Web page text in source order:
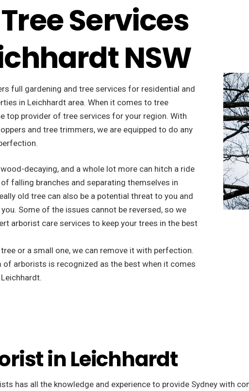
Services
NSW
full gardening and tree services for residential and
in Leichhardt area. When it comes to tree
top provider of tree services for your region. With
and tree trimmers, we are equipped to do any
decaying, and a whole lot more can hitch a ride
falling branches and separating themselves in
old tree can also be a potential threat to you and
Some of the issues cannot be reversed, so we
arborist care services to keep your trees in the best
or a small one, we can remove it with perfection.
of arborists is recognized as the best when it comes
in Leichhardt
has all the knowledge and experience to provide Sydney with